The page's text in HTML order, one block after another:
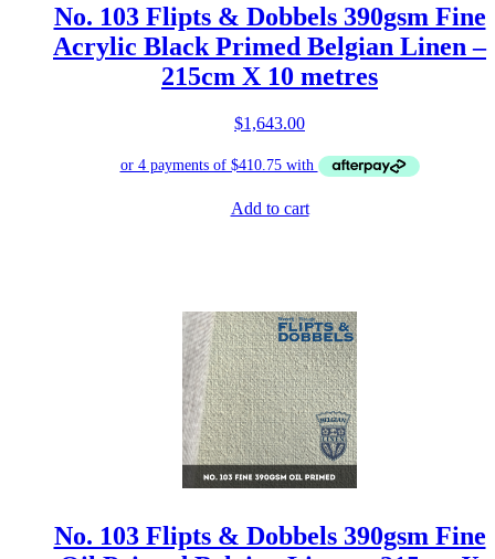
No. 103 Flipts & Dobbels 390gsm Fine
Acrylic Black Primed Belgian Linen –
215cm X 10 metres
$1,643.00
Add to cart
No. 103 Flipts & Dobbels 390gsm Fine